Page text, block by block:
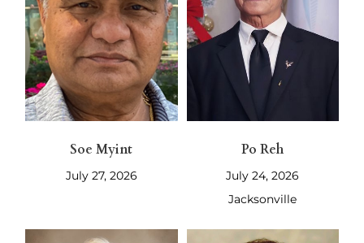
Soe Myint
July 27, 2026
Po Reh
July 24, 2026
Jacksonville